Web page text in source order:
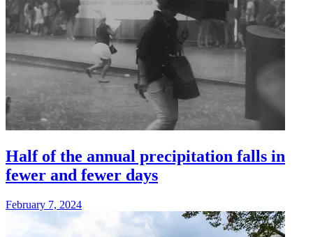
Half of the annual precipitation falls in
fewer and fewer days
February 7, 2024